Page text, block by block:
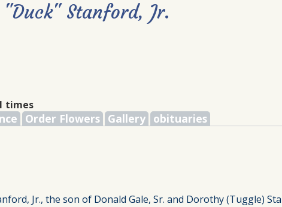
"Duck" Stanford, Jr.
times
Order Flowers Gallery obituaries
Jr., the son of Donald Gale, Sr. and Dorothy (Tuggle)